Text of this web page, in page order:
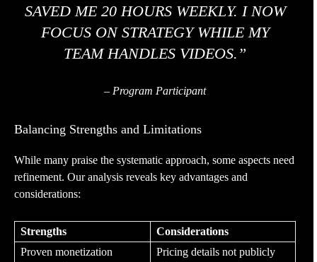
SAVED ME 20 HOURS WEEKLY. I NOW
FOCUS ON STRATEGY WHILE MY
TEAM HANDLES VIDEOS.”
– Program Participant
Balancing Strengths and Limitations
While many praise the systematic approach, some aspects need
refinement. Our analysis reveals key advantages and
considerations:
Strengths
Considerations
Proven monetization
Pricing details not publicly